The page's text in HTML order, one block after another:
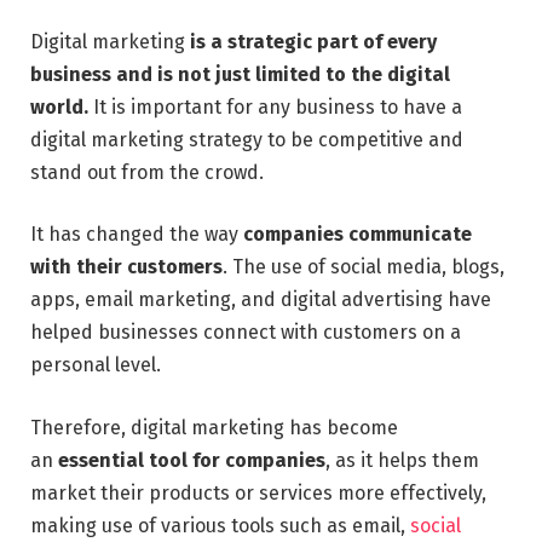
Digital marketing is a strategic part of every
business and is not just limited to the digital
world. It is important for any business to have a
digital marketing strategy to be competitive and
stand out from the crowd.
It has changed the way companies communicate
with their customers. The use of social media, blogs,
apps, email marketing, and digital advertising have
helped businesses connect with customers on a
personal level.
Therefore, digital marketing has become
an essential tool for companies, as it helps them
market their products or services more effectively,
making use of various tools such as email, social